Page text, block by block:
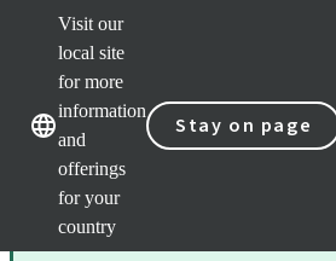
Visit our
local site
for more
information
and
offerings
for your
country
Stay on page
Our brands
Categories